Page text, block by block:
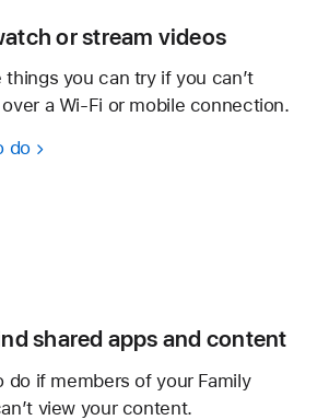
or stream videos
things you can try if you can’t
a Wi-Fi or mobile connection.
do
shared apps and content
do if members of your Family
view your content.